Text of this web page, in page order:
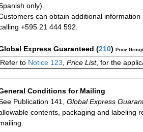
only).
can obtain additional information
+595 21 444 592.
Express Guaranteed (210) Price
Refer to Notice 123, Price List, for the
Conditions for Mailing
Publication 141,
Global Express
contents, packaging and labeling